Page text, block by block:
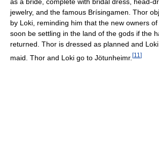
jewelry, and the famous Brísingamen. Thor
by Loki, reminding him that the new owners
soon be settling in the land of the gods if the
returned. Thor is dressed as planned and
maid. Thor and Loki go to Jötunheimr. [11 ]